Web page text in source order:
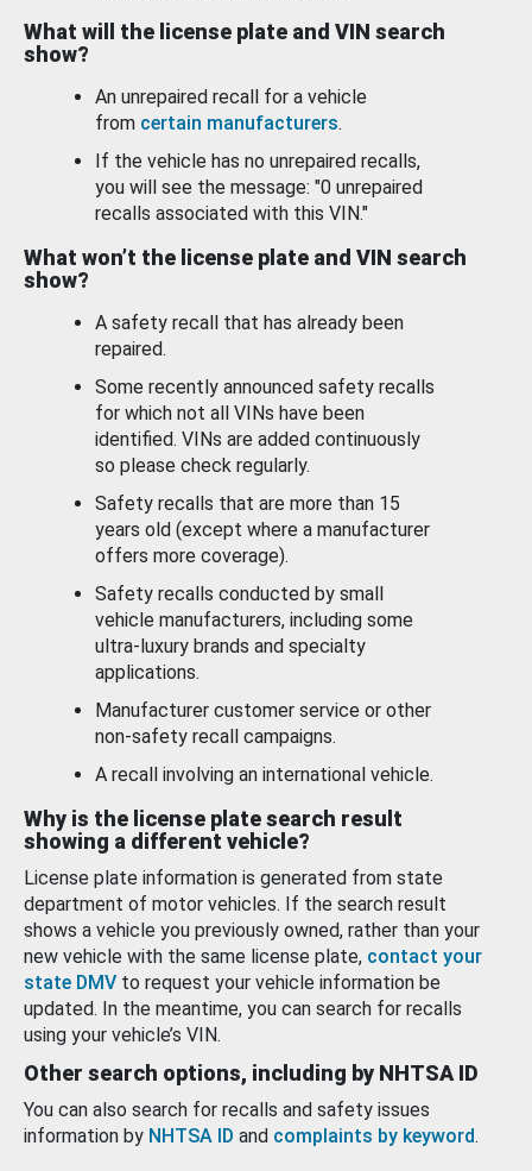
What will the license plate and VIN search
show?
An unrepaired recall for a vehicle
from certain manufacturers.
If the vehicle has no unrepaired recalls,
you will see the message: "0 unrepaired
recalls associated with this VIN."
What won’t the license plate and VIN search
show?
A safety recall that has already been
repaired.
Some recently announced safety recalls
for which not all VINs have been
identified. VINs are added continuously
so please check regularly.
Safety recalls that are more than 15
years old (except where a manufacturer
offers more coverage).
Safety recalls conducted by small
vehicle manufacturers, including some
ultra-luxury brands and specialty
applications.
Manufacturer customer service or other
non-safety recall campaigns.
A recall involving an international vehicle.
Why is the license plate search result
showing a different vehicle?
License plate information is generated from state
department of motor vehicles. If the search result
shows a vehicle you previously owned, rather than your
new vehicle with the same license plate, contact your
state DMV to request your vehicle information be
updated. In the meantime, you can search for recalls
using your vehicle’s VIN.
Other search options, including by NHTSA ID
You can also search for recalls and safety issues
information by NHTSA ID and complaints by keyword.